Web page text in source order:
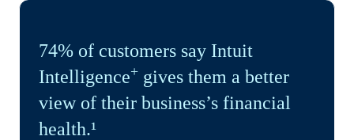
74% of customers say Intuit
Intelligence+ gives them a better
view of their business’s financial
health.¹